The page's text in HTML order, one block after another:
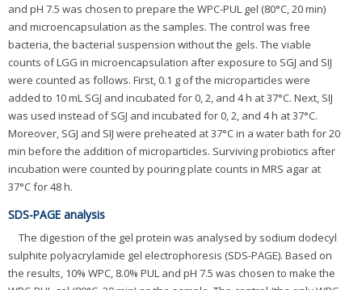
and pH 7.5 was chosen to prepare the WPC-PUL gel (80°C, 20 min)
and microencapsulation as the samples. The control was free
bacteria, the bacterial suspension without the gels. The viable
counts of LGG in microencapsulation after exposure to SGJ and SIJ
were counted as follows. First, 0.1 g of the microparticles were
added to 10 mL SGJ and incubated for 0, 2, and 4 h at 37°C. Next, SIJ
was used instead of SGJ and incubated for 0, 2, and 4 h at 37°C.
Moreover, SGJ and SIJ were preheated at 37°C in a water bath for 20
min before the addition of microparticles. Surviving probiotics after
incubation were counted by pouring plate counts in MRS agar at
37°C for 48 h.
SDS-PAGE analysis
The digestion of the gel protein was analysed by sodium dodecyl
sulphite polyacrylamide gel electrophoresis (SDS-PAGE). Based on
the results, 10% WPC, 8.0% PUL and pH 7.5 was chosen to make the